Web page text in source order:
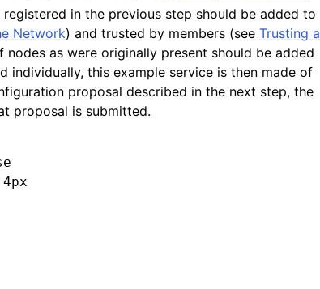
in the previous step should be added to
Network) and trusted by members (seeTrusting a
nodes as were originally present should be added
individually, this example service is then made of
proposal described in the next step, the
proposal is submitted.